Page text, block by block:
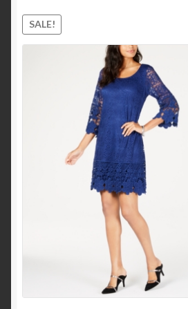
Mid-Calf
Knee-High
Over-the-Knee
Pumps & Heels
Sandals
Heeled Sandals
Platform and Wedges
SALE!